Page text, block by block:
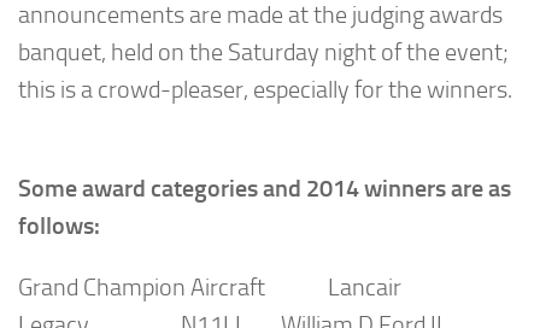
announcements are made at the judging awards
banquet, held on the Saturday night of the event;
this is a crowd-pleaser, especially for the winners.
Some award categories and 2014 winners are as
follows:
Grand Champion Aircraft Lancair